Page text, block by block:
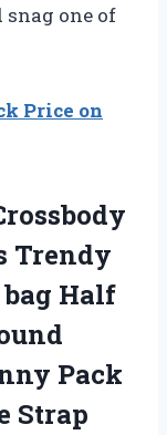
one of
Price on
Trendy
Half
Pack
Strap